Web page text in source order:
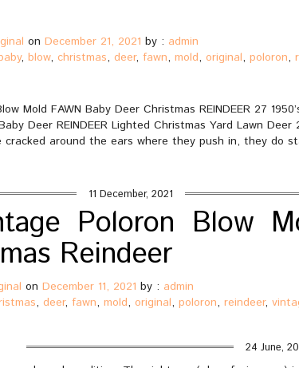
on December 21, 2021 by : admin
, blow, christmas, deer, fawn, mold, original, poloron,
Mold FAWN Baby Deer Christmas REINDEER 27
Deer REINDEER Lighted Christmas Yard Lawn Deer
around the ears where they push in, they do
11 December, 2021
Poloron Blow
Reindeer
on December 11, 2021 by : admin
, deer, fawn, mold, original, poloron, reindeer,
24 June,